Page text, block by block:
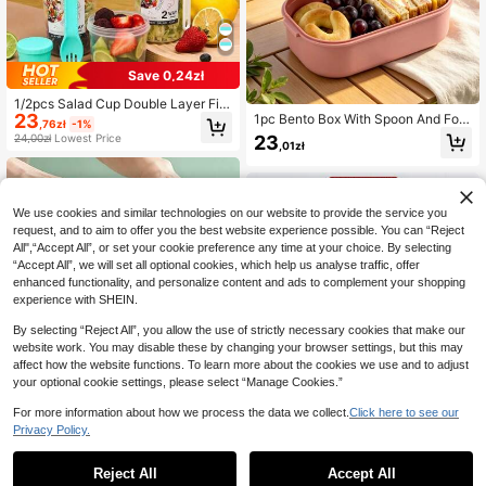
Save 0,24zł
1/2pcs Salad Cup Double Layer Fitn
ess Salad Jar Portable Lunch Box F
at Reduction Light Food Cup Hand-
23,76zł -1%
24,00złLowest Price
1pc Bento Box Set With Salad Cup,
4-Compartment Lunch Box, Suitabl
e For Lunch And Outdoor Use, Shoc
k-Resistant And Durable, Dishwash
er , Material, Essential For Back To
School And Work (Pink)
22,25zł
1pc Bento Box With Spoon And For
k, Microwave Lunch Box, Insulated
Lunch Bag, Compartment Food Stor
23 ,01zł
Save 0,83zł
1
We use cookies and similar technologies on our website to provide the service you
request, and to aim to offer you the best website experience possible. You can “Reject
All",“Accept All”, or set your cookie preference any time at your choice. By selecting
“Accept All”, we will set all optional cookies, which help us analyse traffic, offer
enhanced functionality, and personalize content and ads to complement your shopping
experience with SHEIN.
By selecting “Reject All”, you allow the use of strictly necessary cookies that make our
website work. You may disable these by changing your browser settings, but this may
affect how the website functions. To learn more about the cookies we use and to adjust
your optional cookie settings, please select “Manage Cookies.”
For more information about how we process the data we collect. Click here to see our
Privacy Policy.
Reject All Accept All